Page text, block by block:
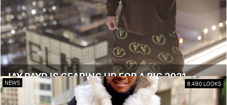
JAY PAYD IS GEARING UP FOR A BIG 2021
NEWS 8,490 LOOKS